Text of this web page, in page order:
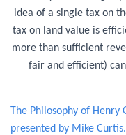
idea of a single tax on
tax on land value is
more than sufficient
fair and efficient)
The Philosophy of
presented by Mike Curtis.